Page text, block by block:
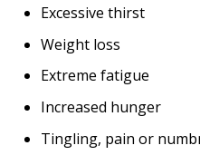
Excessive thirst
Weight loss
Extreme fatigue
Increased hunger
Tingling, pain or